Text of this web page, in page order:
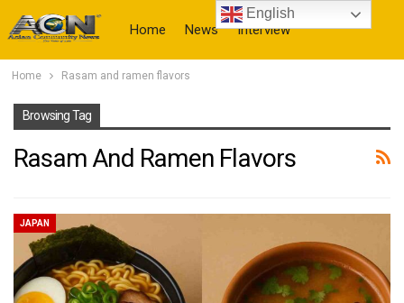
Home News Interview
Home Rasam and ramen flavors
Browsing Tag
Rasam And Ramen Flavors
JAPAN
English